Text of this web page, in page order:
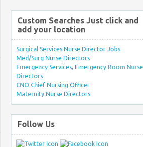
Custom Searches Just click and
add your location
Surgical Services Nurse Director Jobs
Med/Surg Nurse Directors
Emergency Services, Emergency Room Nurse
Directors
CNO Chief Nursing Officer
Maternity Nurse Directors
Follow Us